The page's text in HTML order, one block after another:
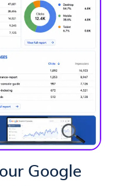
Google